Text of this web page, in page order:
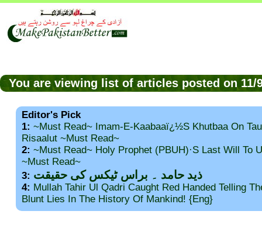
You are viewing list of articles posted on 11/
Editor's Pick
1: ~Must Read~ Imam-E-Kaabaaï¿½s Khutbaa On
Risaalut ~Must Read~
2: ~Must Read~ Holy Prophet (PBUH)·s Last Will To
~Must Read~
3: ذید حامد ۔ براس ٹیکس کی حقیقت
4: Mullah Tahir Ul Qadri Caught Red Handed Telling
Blunt Lies In The History Of Mankind! {Eng}